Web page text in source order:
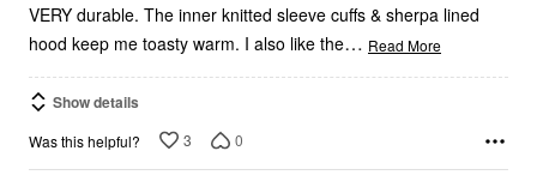
VERY durable. The inner knitted sleeve cuffs & sherpa lined
hood keep me toasty warm. I also like the… Read More
Show details
Was this helpful? 3 0